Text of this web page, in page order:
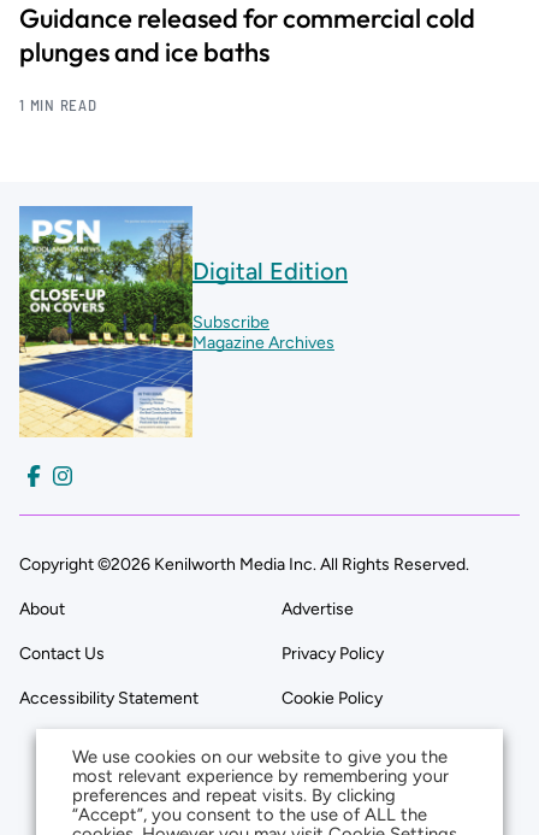
Guidance released for commercial cold
plunges and ice baths
1 MIN READ
Digital Edition
Subscribe
Magazine Archives
Copyright ©2026 Kenilworth Media Inc. All Rights Reserved.
About Advertise
Contact Us Privacy Policy
Accessibility Statement Cookie Policy
We use cookies on our website to give you the
most relevant experience by remembering your
preferences and repeat visits. By clicking
“Accept”, you consent to the use of ALL the